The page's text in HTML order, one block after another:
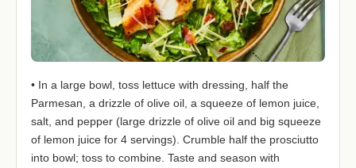
• In a large bowl, toss lettuce with dressing, half the
Parmesan, a drizzle of olive oil, a squeeze of lemon juice,
salt, and pepper (large drizzle of olive oil and big squeeze
of lemon juice for 4 servings). Crumble half the prosciutto
into bowl; toss to combine. Taste and season with